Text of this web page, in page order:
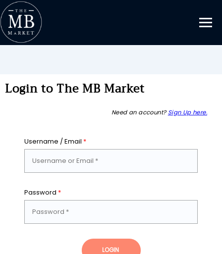
Login to The MB Market
Need an account? Sign Up here.
Username / Email *
Password *
LOGIN